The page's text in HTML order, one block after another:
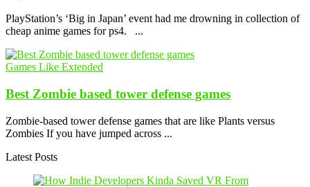
PlayStation’s ‘Big in Japan’ event had me drowning in collection of
cheap anime games for ps4. ...
Games Like Extended
Best Zombie based tower defense games
Zombie-based tower defense games that are like Plants versus
Zombies If you have jumped across ...
Latest Posts